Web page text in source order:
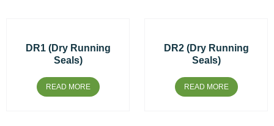
DR1 (Dry Running
Seals)
READ MORE
DR2 (Dry Running
Seals)
READ MORE